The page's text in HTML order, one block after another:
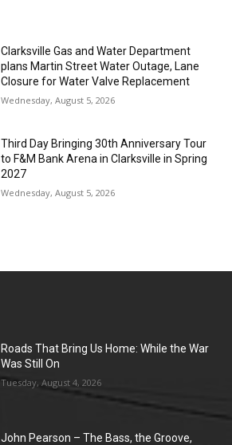
Clarksville Gas and Water Department
plans Martin Street Water Outage, Lane
Closure for Water Valve Replacement
Wednesday, August 5, 2026
Third Day Bringing 30th Anniversary Tour
to F&M Bank Arena in Clarksville in Spring
2027
Wednesday, August 5, 2026
Roads That Bring Us Home: While the War
Was Still On
Tuesday, August 4, 2026
John Pearson – The Bass, the Groove,